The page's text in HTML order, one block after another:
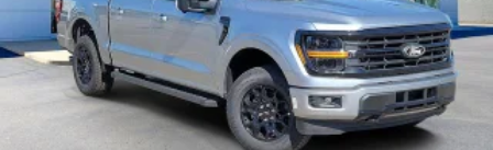
Power door mirrors
Power Glass Heated Sideview Mirrors
Rear step bumper
360 Degree Camera
Auto-Dimming Rear-View Mirror